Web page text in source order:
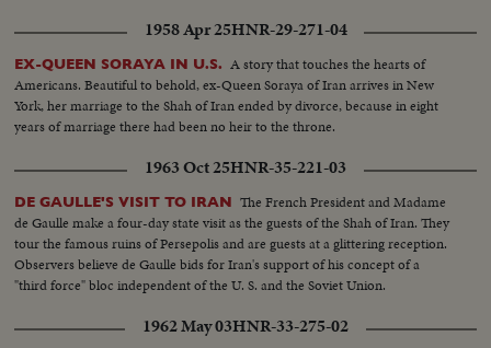
1958 Apr 25HNR-29-271-04
EX-QUEEN SORAYA IN U.S. A story that touches the hearts of
Americans. Beautiful to behold, ex-Queen Soraya of Iran arrives in New
York, her marriage to the Shah of Iran ended by divorce, because in eight
years of marriage there had been no heir to the throne.
1963 Oct 25HNR-35-221-03
DE GAULLE'S VISIT TO IRAN The French President and Madame
de Gaulle make a four-day state visit as the guests of the Shah of Iran. They
tour the famous ruins of Persepolis and are guests at a glittering reception.
Observers believe de Gaulle bids for Iran's support of his concept of a
"third force" bloc independent of the U. S. and the Soviet Union.
1962 May 03HNR-33-275-02